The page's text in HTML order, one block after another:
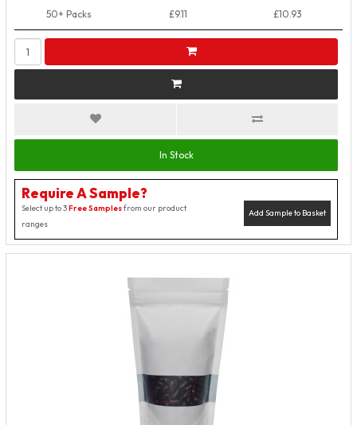
50+ Packs £9.11 £10.93
In Stock
Require A Sample?
Add Sample to Basket
Select up to 3Free Samplesfrom our product
ranges